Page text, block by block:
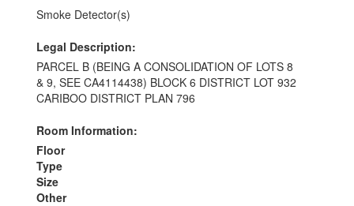
Smoke Detector(s)
Legal Description:
PARCEL B (BEING A CONSOLIDATION OF LOTS 8
& 9, SEE CA4114438) BLOCK 6 DISTRICT LOT 932
CARIBOO DISTRICT PLAN 796
Room Information:
Floor
Type
Size
Other